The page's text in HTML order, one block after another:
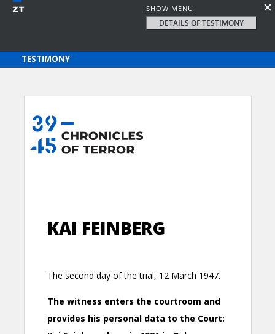
SHOW MENU
DETAILS OF TESTIMONY